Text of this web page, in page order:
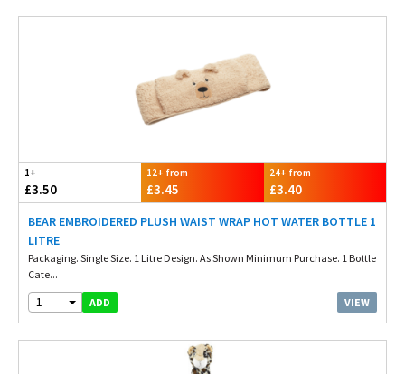
1+
£3.50
12+ from
£3.45
24+ from
£3.40
BEAR EMBROIDERED PLUSH WAIST WRAP HOT WATER BOTTLE 1
LITRE
Packaging. Single Size. 1 Litre Design. As Shown Minimum Purchase. 1 Bottle
Cate...
1 ADD VIEW